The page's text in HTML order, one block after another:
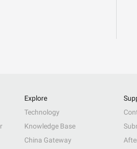
Explore
Technology
Knowledge Base
China Gateway